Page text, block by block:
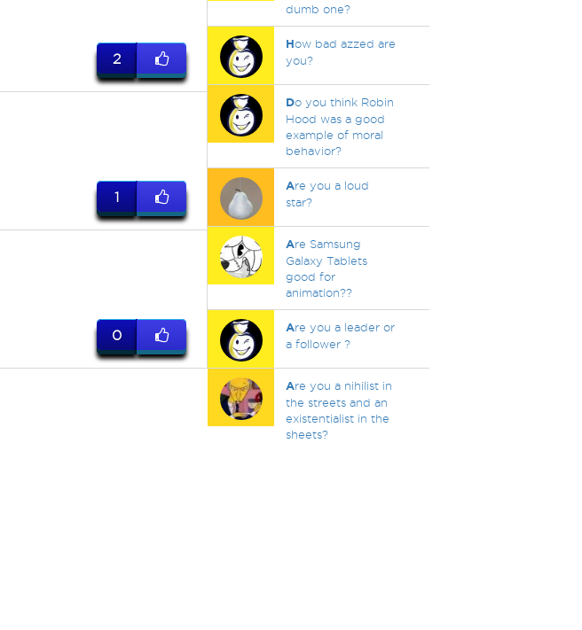
2
1
0
dumb one?
How bad azzed are
you?
Do you think Robin
Hood was a good
example of moral
behavior?
Are you a loud
star?
Are Samsung
Galaxy Tablets
good for
animation??
Are you a leader or
a follower ?
Are you a nihilist in
the streets and an
existentialist in the
sheets?